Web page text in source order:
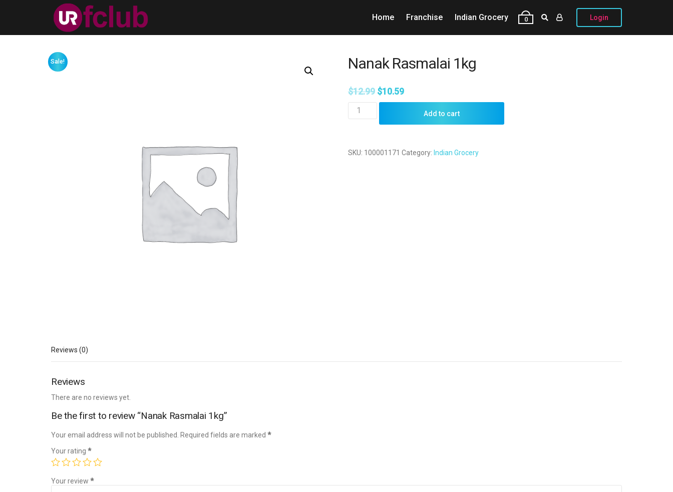
Home Franchise Indian Grocery 0 Login
Sale! Nanak Rasmalai 1kg
$12.99 $10.59
Nanak
quantity
Add to cart
SKU: 100001171 Category: Indian Grocery
Reviews (0)
Reviews
There are no reviews yet.
Be the first to review “Nanak Rasmalai 1kg”
Your email address will not be published. Required fields are marked *
Your rating *
Your review *